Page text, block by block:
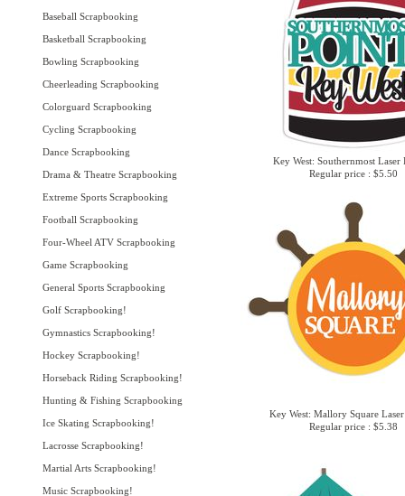
Baseball Scrapbooking
Basketball Scrapbooking
Bowling Scrapbooking
Cheerleading Scrapbooking
Colorguard Scrapbooking
Cycling Scrapbooking
Dance Scrapbooking
Drama & Theatre Scrapbooking
Extreme Sports Scrapbooking
Football Scrapbooking
Four-Wheel ATV Scrapbooking
Game Scrapbooking
General Sports Scrapbooking
Golf Scrapbooking!
Gymnastics Scrapbooking!
Hockey Scrapbooking!
Horseback Riding Scrapbooking!
Hunting & Fishing Scrapbooking
Ice Skating Scrapbooking!
Lacrosse Scrapbooking!
Martial Arts Scrapbooking!
Music Scrapbooking!
Key West: Southernmost Laser
Regular price : $5.50
Key West: Mallory Square
Regular price : $5.38